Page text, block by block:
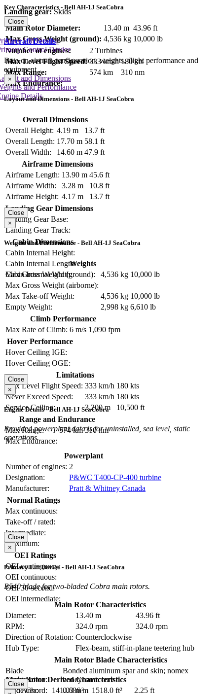
Landing gear:Skids
Key Characteristics - Bell AH-1J SeaCobra
Main Rotor Diameter: 13.40 m 43.96 ft
Max Gross Weight (ground): 4,536 kg 10,000 lb
Number of engines:
2 Turbines
Max Level Flight Speed: 333 km/h 180 kts
Max Range:
574 km
310 nm
Max Endurance:
Close
Aircraft Details
Data on aircraft configuration, weights, flight performance and
equipment
and Dimensions
and Performance
Details
Lift Device
Control Device
×
Layout and Dimensions - Bell AH-1J SeaCobra
Overall Dimensions
Overall Height: 4.19 m
13.7 ft
Overall Length: 17.70 m 58.1 ft
Overall Width:
14.60 m 47.9 ft
Airframe Dimensions
Airframe Length: 13.90 m 45.6 ft
Airframe Width:
3.28 m
10.8 ft
Airframe Height: 4.17 m
13.7 ft
Landing Gear Dimensions
Landing Gear Base:
Landing Gear Track:
Cabin Dimensions
Cabin Internal Height:
Cabin Internal Length:
Cabin Internal Width:
Close
×
Weights and Performance - Bell AH-1J SeaCobra
Weights
Max Gross Weight (ground):
4,536 kg 10,000 lb
Max Gross Weight (airborne):
Max Take-off Weight:
4,536 kg 10,000 lb
Empty Weight:
2,998 kg 6,610 lb
Climb Performance
Max Rate of Climb: 6 m/s 1,090 fpm
Hover Performance
Hover Ceiling IGE:
Hover Ceiling OGE:
Limitations
Max Level Flight Speed: 333 km/h 180 kts
Never Exceed Speed:
333 km/h 180 kts
Service Ceiling:
3,200 m
10,500 ft
Range and Endurance
Max Range:
574 km 310 nm
Max Endurance:
Close
×
Engine Details - Bell AH-1J SeaCobra
Provided powerplant data is for uninstalled, sea level, static
operations.
Powerplant
Number of engines: 2
Designation:
P&WC T400-CP-400 turbine
Manufacturer:
Pratt & Whitney Canada
Normal Ratings
Max continuous:
Take-off / rated:
Intermediate:
Maximum:
OEI Ratings
OEI contingency:
OEI continuous:
OEI 30-second:
OEI intermediate:
Close
×
Primary Lift Device - Bell AH-1J SeaCobra
B540 blade for two-bladed Cobra main rotors.
Main Rotor Characteristics
Diameter:
13.40 m
43.96 ft
RPM:
324.0 rpm
324.0 rpm
Direction of Rotation: Counterclockwise
Hub Type:
Flex-beam, stiff-in-plane teetering hub
Main Rotor Blade Characteristics
Blade
Construction:
Bonded aluminum spar and skin; nomex
honeycomb core
Blade Chord:
0.686 m
2.25 ft
Main Rotor Derived Characteristics
Disc Area:
141.03 m²
1518.0 ft²
Close